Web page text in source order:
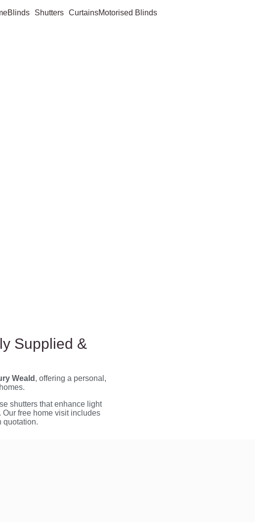
Blinds Shutters CurtainsMotorised Blinds
Supplied &
Weald , offering a personal,
shutters that enhance light
free home visit includes
quotation.